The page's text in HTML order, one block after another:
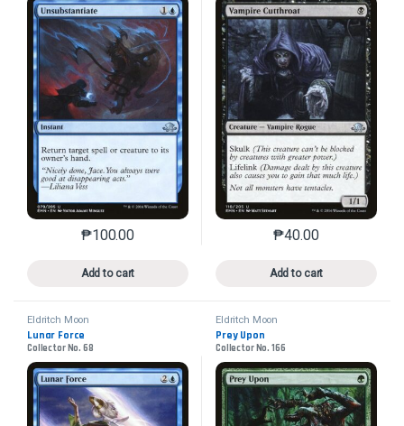
₱100.00
Add to cart
This product has multiple variants. The options may
₱40.00
Add to cart
This product has
Eldritch Moon
Lunar Force
Collector No. 68
Eldritch Moon
Prey Upon
Collector No. 166